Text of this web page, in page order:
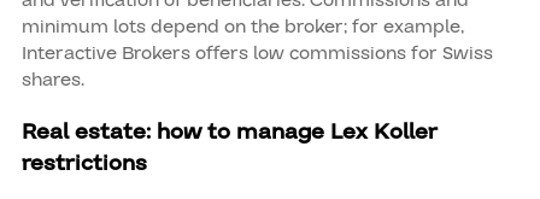
minimum lots depend on the broker; for example,
Interactive Brokers offers low commissions for Swiss
shares.
Real estate: how to manage Lex Koller
restrictions